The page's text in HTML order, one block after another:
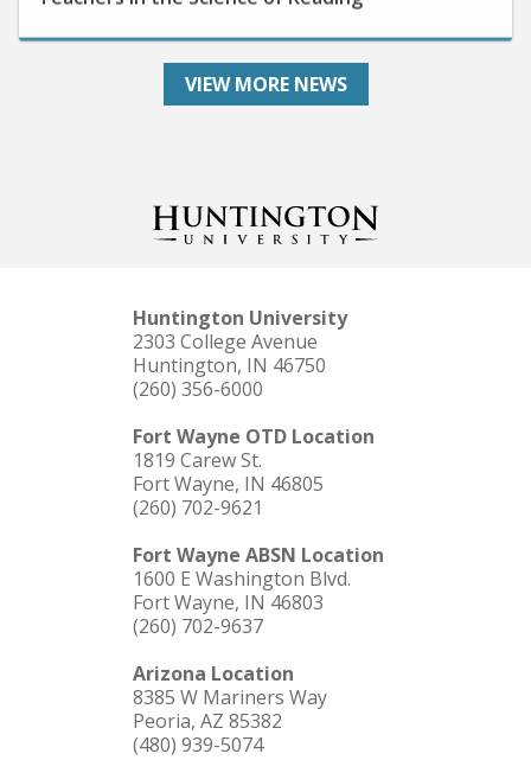
VIEW MORE NEWS
Huntington University
2303 College Avenue
Huntington, IN 46750
(260) 356-6000
Fort Wayne OTD Location
1819 Carew St.
Fort Wayne, IN 46805
(260) 702-9621
Fort Wayne ABSN Location
1600 E Washington Blvd.
Fort Wayne, IN 46803
(260) 702-9637
Arizona Location
8385 W Mariners Way
Peoria, AZ 85382
(480) 939-5074